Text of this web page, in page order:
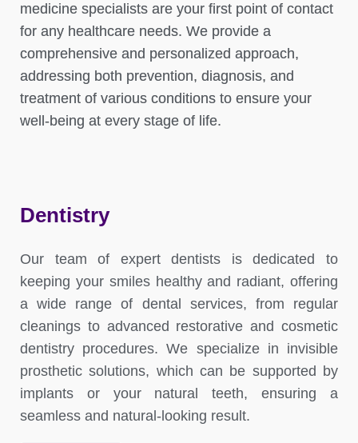
medicine specialists are your first point of contact
for any healthcare needs. We provide a
comprehensive and personalized approach,
addressing both prevention, diagnosis, and
treatment of various conditions to ensure your
well-being at every stage of life.
Dentistry
Our team of expert dentists is dedicated to
keeping your smiles healthy and radiant, offering
a wide range of dental services, from regular
cleanings to advanced restorative and cosmetic
dentistry procedures. We specialize in invisible
prosthetic solutions, which can be supported by
implants or your natural teeth, ensuring a
seamless and natural-looking result.